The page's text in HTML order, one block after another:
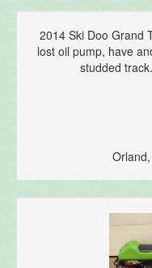
2014 Ski Doo Grand
lost oil pump, have
studded